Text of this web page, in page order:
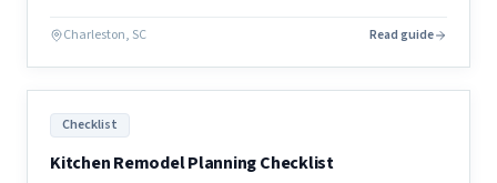
Charleston, SC Read guide
Checklist
Kitchen Remodel Planning Checklist